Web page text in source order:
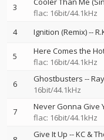
3
flac: 16bit/44.1kHz
4 Ignition (Remix)--
5 Here Comes the
flac: 16bit/44.1kHz
6 Ghostbusters --
16bit/44.1kHz
7 Never Gonna Give
flac: 16bit/44.1kHz
Give It Up --KC &